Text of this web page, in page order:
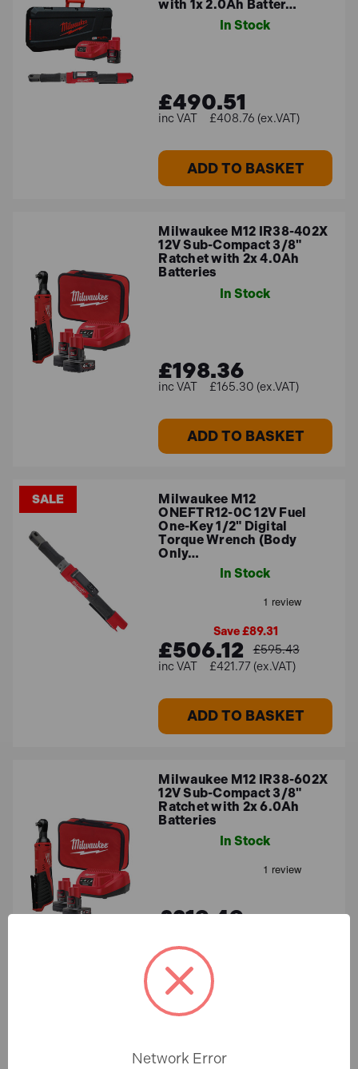
with 1x 2.0Ah Batter…
In Stock
£490.51
£408.76 (ex.VAT)
ADD TO BASKET
Milwaukee M12 IR38-402X
12V Sub-Compact 3/8"
Ratchet with 2x 4.0Ah
Batteries
In Stock
£198.36
£165.30 (ex.VAT)
ADD TO BASKET
SALE
Milwaukee M12
ONEFTR12-0C 12V Fuel
One-Key 1/2" Digital
Torque Wrench (Body
Only…
In Stock
Save £89.31
£506.12
£595.43
£421.77 (ex.VAT)
ADD TO BASKET
Milwaukee M12 IR38-602X
12V Sub-Compact 3/8"
Ratchet with 2x 6.0Ah
Batteries
In Stock
£219.49
ADD TO BASKET
12V Sub-Compact 3/8"
Network Error